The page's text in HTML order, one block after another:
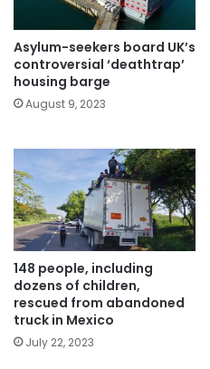
Asylum-seekers board UK’s
controversial ‘deathtrap’
housing barge
August 9, 2023
148 people, including
dozens of children,
rescued from abandoned
truck in Mexico
July 22, 2023